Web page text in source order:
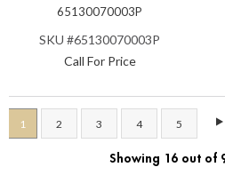
65130070003P
SKU #65130070003P
Call For Price
1 2 3 4 5
Showing 16 out of